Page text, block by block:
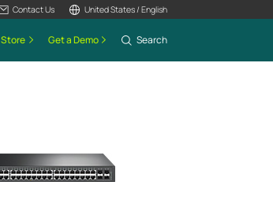
Contact Us United States / English
Store Get a Demo Search